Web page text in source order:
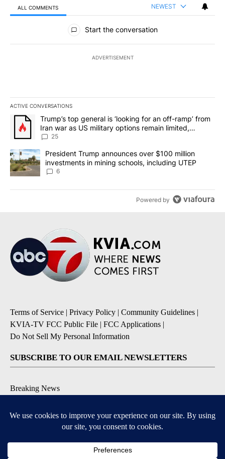
ALL COMMENTS NEWEST
All Comments
Start the conversation
ADVERTISEMENT
ACTIVE CONVERSATIONS
The following is a list of the most commented articles in the last
A trending article titled "Trump’s top general is ‘looking for an
Trump’s top general is ‘looking for an off-ramp’ from
Iran war as US military options remain limited,
sources say
25
A trending article titled "President Trump announces over $100
President Trump announces over $100 million
investments in mining schools, including UTEP
6
Powered by
Terms of Service | Privacy Policy | Community Guidelines |
KVIA-TV FCC Public File | FCC Applications |
Do Not Sell My Personal Information
SUBSCRIBE TO OUR EMAIL NEWSLETTERS
Breaking News
Daily News Updates
Daily Weather Forecast